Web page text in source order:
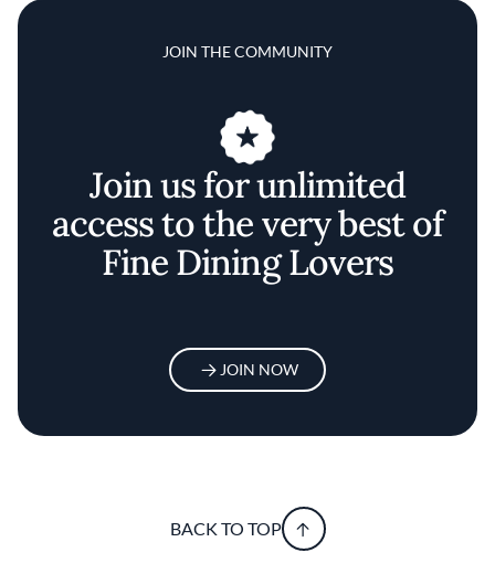
JOIN THE COMMUNITY
Join us for unlimited
access to the very best of
Fine Dining Lovers
JOIN NOW
BACK TO TOP